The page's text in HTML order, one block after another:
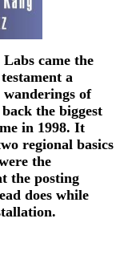
came the
a
of
the biggest
in 1998. It
regional basics
the
the posting
does while